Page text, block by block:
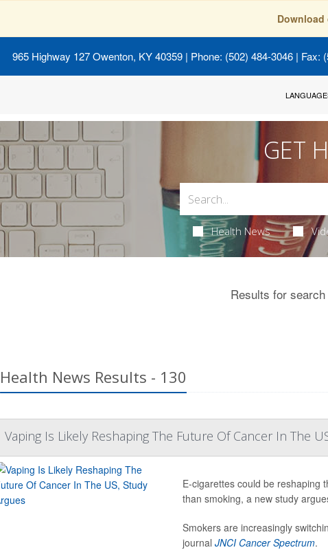
965 Highway 127 Owenton, KY 40359 | Phone: (502) 484-3046 | Fax:
GET
Health News
Results for search
Health News Results - 130
Vaping Is Likely Reshaping The Future Of Cancer In The
E-cigarettes could be reshaping
than smoking, a new study
Smokers are increasingly
journal JNCI Cancer Spectrum.